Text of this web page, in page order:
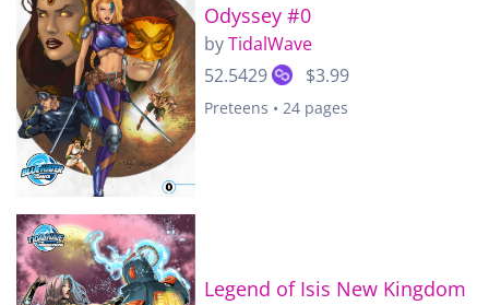
Odyssey #0
byTidalWave
52.5429
$3.99
Preteens • 24 pages
Legend of Isis New Kingdom